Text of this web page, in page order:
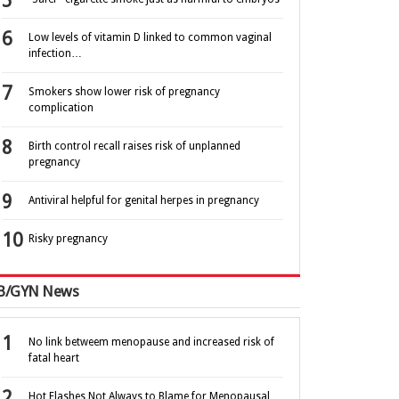
Low levels of vitamin D linked to common vaginal
infection…
Smokers show lower risk of pregnancy
complication
Birth control recall raises risk of unplanned
pregnancy
Antiviral helpful for genital herpes in pregnancy
Risky pregnancy
GYN News
No link betweem menopause and increased risk of
fatal heart